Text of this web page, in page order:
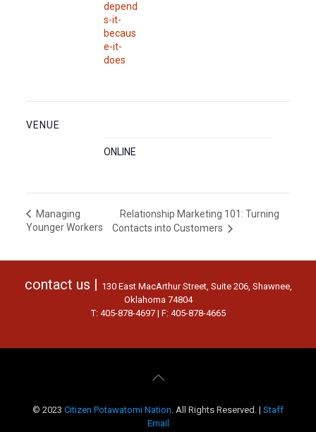
depend
s-it-
becaus
e-it-
does
VENUE
ONLINE
Managing
Younger Workers
Relationship Marketing 101: Turning
Contacts into Customers
contact us | 130 East MacArthur Street, Suite 206, Shawnee,
Oklahoma 74804
T: 405-878-4697 | F: 405-878-4665
© 2023 Citizen Potawatomi Nation . All Rights Reserved. | Staff
Email